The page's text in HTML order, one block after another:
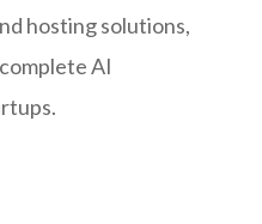
hosting solutions,
AI